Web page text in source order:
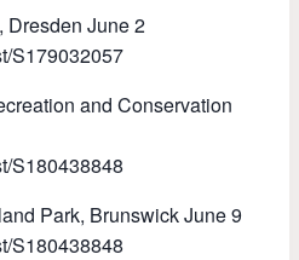
Dresden June 2
S179032057
and Conservation
S180438848
Park, Brunswick June 9
S180438848